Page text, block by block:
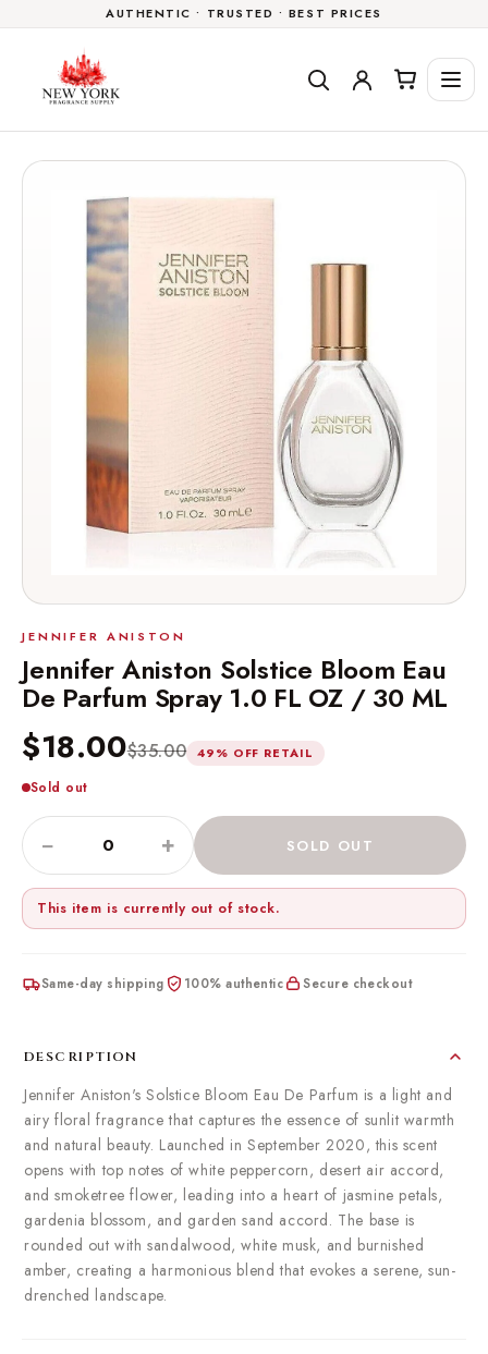
AUTHENTIC • TRUSTED • BEST PRICES
JENNIFER ANISTON
Jennifer Aniston Solstice Bloom Eau
De Parfum Spray 1.0 FL OZ / 30 ML
$18.00$35.00 49% OFF RETAIL
Sold out
− + SOLD OUT
This item is currently out of stock.
Same-day shipping 100% authentic Secure checkout
DESCRIPTION
Jennifer Aniston's Solstice Bloom Eau De Parfum is a light and
airy floral fragrance that captures the essence of sunlit warmth
and natural beauty. Launched in September 2020, this scent
opens with top notes of white peppercorn, desert air accord,
and smoketree flower, leading into a heart of jasmine petals,
gardenia blossom, and garden sand accord. The base is
rounded out with sandalwood, white musk, and burnished
amber, creating a harmonious blend that evokes a serene, sun-
drenched landscape.